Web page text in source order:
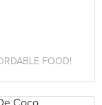
FOOD!